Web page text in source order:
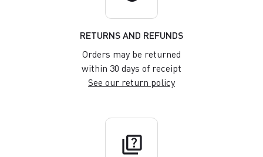
RETURNS AND REFUNDS
Orders may be returned
within 30 days of receipt
See our return policy
quiz